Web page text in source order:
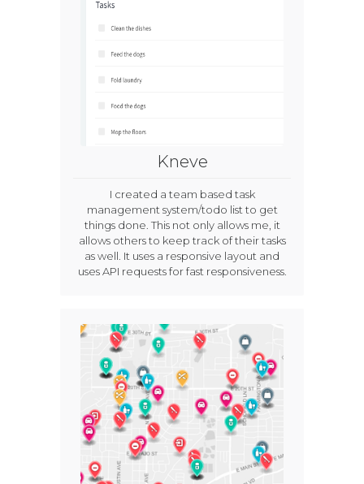
Kneve
I created a team based task
management system/todo list to get
things done. This not only allows me, it
allows others to keep track of their tasks
as well. It uses a responsive layout and
uses API requests for fast responsiveness.